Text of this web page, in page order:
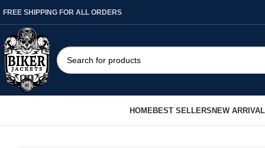
FREE SHIPPING FOR ALL ORDERS
HOMEBEST SELLERSNEW